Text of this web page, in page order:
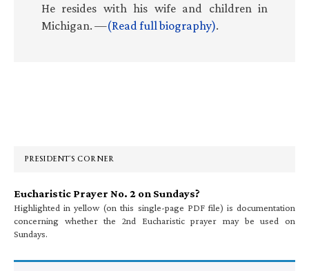
He resides with his wife and children in
Michigan. —(Read full biography).
PRESIDENT’S CORNER
Eucharistic Prayer No. 2 on Sundays?
Highlighted in yellow (on this single-page PDF file) is documentation
concerning whether the 2nd Eucharistic prayer may be used on
Sundays.